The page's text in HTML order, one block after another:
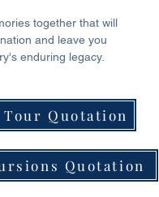
together that will
and leave you
enduring legacy.
Quotation
Quotation